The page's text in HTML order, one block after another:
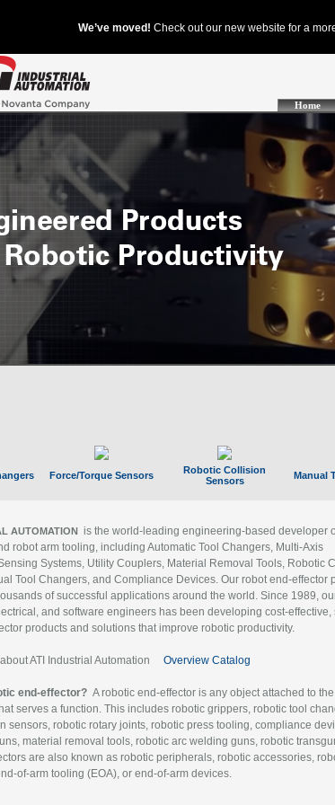
Home
Force/Torque Sensors
Robotic Collision
Sensors
Manual
AUTOMATION is the world-leading engineering-based developer
robot arm tooling, including Automatic Tool Changers, Multi-Axis
Systems, Utility Couplers, Material Removal Tools, Robotic
Tool Changers, and Compliance Devices. Our robot end-effector
of successful applications around the world. Since 1989,
and software engineers has been developing cost-effective,
products and solutions that improve robotic productivity.
ATI Industrial Automation Overview Catalog
end-effector? A robotic end-effector is any object attached to
serves a function. This includes robotic grippers, robotic tool
sensors, robotic rotary joints, robotic press tooling, compliance
material removal tools, robotic arc welding guns, robotic
are also known as robotic peripherals, robotic accessories,
of-arm tooling (EOA), or end-of-arm devices.